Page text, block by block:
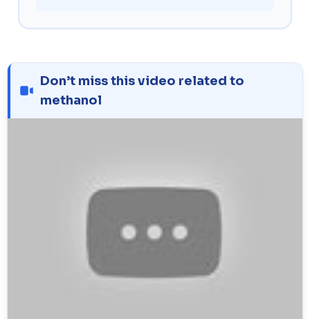
Don’t miss this video related to
methanol